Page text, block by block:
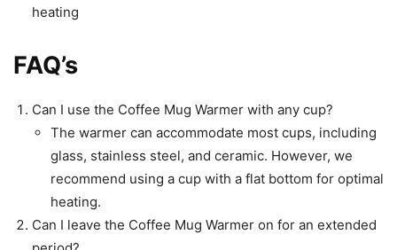
heating
FAQ’s
Can I use the Coffee Mug Warmer with any cup?
The warmer can accommodate most cups, including
glass, stainless steel, and ceramic. However, we
recommend using a cup with a flat bottom for optimal
heating.
Can I leave the Coffee Mug Warmer on for an extended